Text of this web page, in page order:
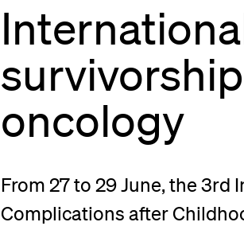
oncology
From 27 to 29 June, the
Complications after
Jobseekers
Donors